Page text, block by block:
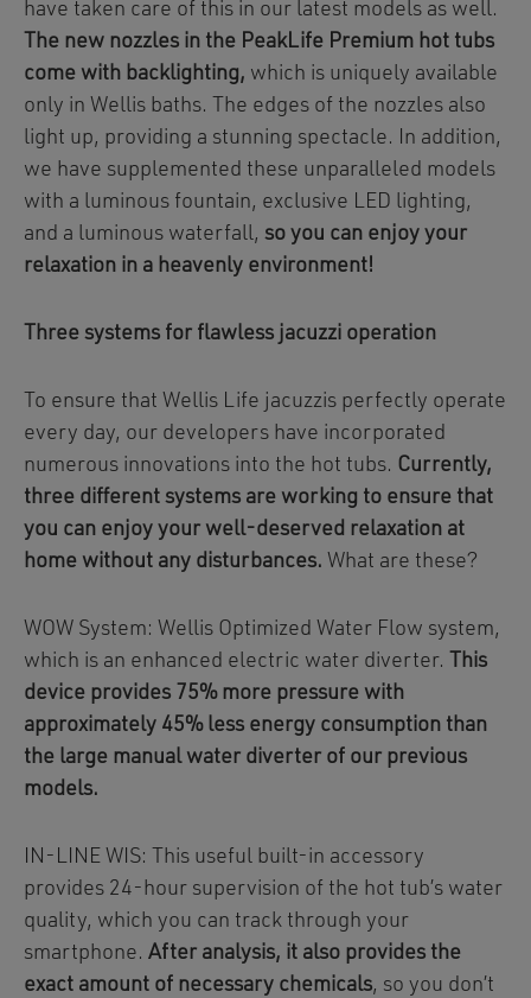
have taken care of this in our latest models as well.
The new nozzles in the PeakLife Premium hot tubs
come with backlighting, which is uniquely available
only in Wellis baths. The edges of the nozzles also
light up, providing a stunning spectacle. In addition,
we have supplemented these unparalleled models
with a luminous fountain, exclusive LED lighting,
and a luminous waterfall, so you can enjoy your
relaxation in a heavenly environment!
Three systems for flawless jacuzzi operation
To ensure that Wellis Life jacuzzis perfectly operate
every day, our developers have incorporated
numerous innovations into the hot tubs. Currently,
three different systems are working to ensure that
you can enjoy your well-deserved relaxation at
home without any disturbances. What are these?
WOW System: Wellis Optimized Water Flow system,
which is an enhanced electric water diverter.
This
device provides 75% more pressure with
approximately 45% less energy consumption than
the large manual water diverter of our previous
models.
IN-LINE WIS: This useful built-in accessory
provides 24-hour supervision of the hot tub’s water
quality, which you can track through your
smartphone. After analysis, it also provides the
exact amount of necessary chemicals, so you don’t